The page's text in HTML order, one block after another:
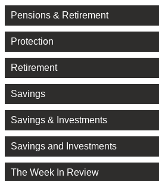
Pensions & Retirement
Protection
Retirement
Savings
Savings & Investments
Savings and Investments
The Week In Review